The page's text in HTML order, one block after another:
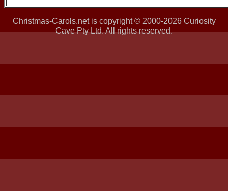
Christmas-Carols.net is copyright © 2000-2026 Curiosity
Cave Pty Ltd. All rights reserved.